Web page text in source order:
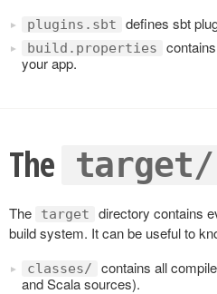
plugins.sbt defines sbt
build.properties
your app.
The target/
The target
directory contains
build system. It can be useful to
classes/
contains all
and Scala sources).